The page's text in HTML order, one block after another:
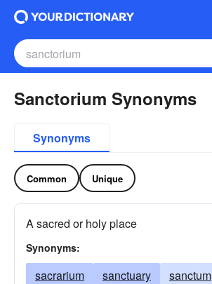
Sanctorium Synonyms
Synonyms
Common Unique
A sacred or holy place
Synonyms:
sacrarium sanctuary sanctum